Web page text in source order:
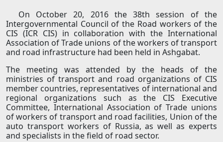
On October 20, 2016 the 38th session of the
Intergovernmental Council of the Road workers of the
CIS (ICR CIS) in collaboration with the International
Association of Trade unions of the workers of transport
and road infrastructure had been held in Ashgabat.
The meeting was attended by the heads of the
ministries of transport and road organizations of CIS
member countries, representatives of international and
regional organizations such as the CIS Executive
Committee, International Association of Trade unions
of workers of transport and road facilities, Union of the
auto transport workers of Russia, as well as experts
and specialists in the field of road sector.